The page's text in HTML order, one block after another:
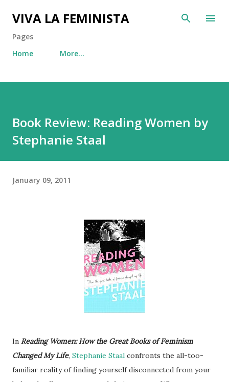
Skip to main content
VIVA LA FEMINISTA
Pages
Home
More…
Book Review: Reading Women by
Stephanie Staal
January 09, 2011
In Reading Women: How the Great Books of Feminism
Changed My Life, Stephanie Staal confronts the all-too-
familiar reality of finding yourself disconnected from your